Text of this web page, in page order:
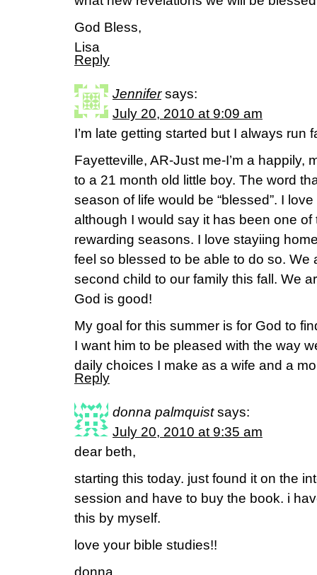
God Bless,
Lisa
Reply
Jennifer says:
July 20, 2010 at 9:09 am
I’m late getting started but I always run
Fayetteville, AR-Just me-I’m a happily,
to a 21 month old little boy. The word
season of life would be “blessed”. I
although I would say it has been one
rewarding seasons. I love stayiing
feel so blessed to be able to do so. We
second child to our family this fall. We
God is good!
My goal for this summer is for God to
I want him to be pleased with the way
daily choices I make as a wife and a
Reply
donna palmquist says:
July 20, 2010 at 9:35 am
dear beth,
starting this today. just found it on the
session and have to buy the book. i
this by myself.
love your bible studies!!
donna